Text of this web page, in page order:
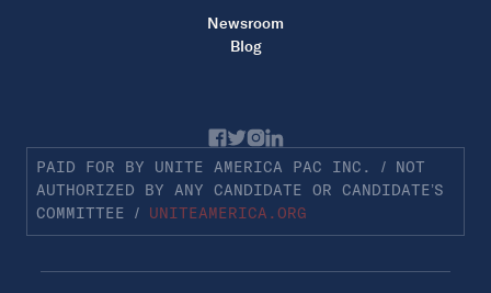
Newsroom
Blog
PAID FOR BY UNITE AMERICA PAC INC. / NOT
AUTHORIZED BY ANY CANDIDATE OR CANDIDATE’S
COMMITTEE / UNITEAMERICA.ORG